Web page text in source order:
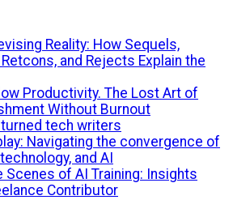
Reality: How Sequels,
and Rejects Explain the
Productivity. The Lost Art of
Without Burnout
tech writers
Navigating the convergence of
and AI
Scenes of AI Training: Insights
Contributor